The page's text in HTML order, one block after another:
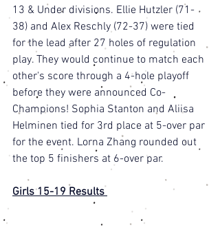
13 & Under divisions. Ellie Hutzler (71-
38) and Alex Reschly (72-37) were tied
for the lead after 27 holes of regulation
play. They would continue to match each
other's score through a 4-hole playoff
before they were announced Co-
Champions! Sophia Stanton and Aliisa
Helminen tied for 3rd place at 5-over par
for the event. Lorna Zhang rounded out
the top 5 finishers at 6-over par.
Girls 15-19 Results